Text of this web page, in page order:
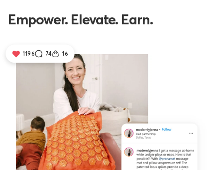
Empower. Elevate. Earn.
1196 74 16